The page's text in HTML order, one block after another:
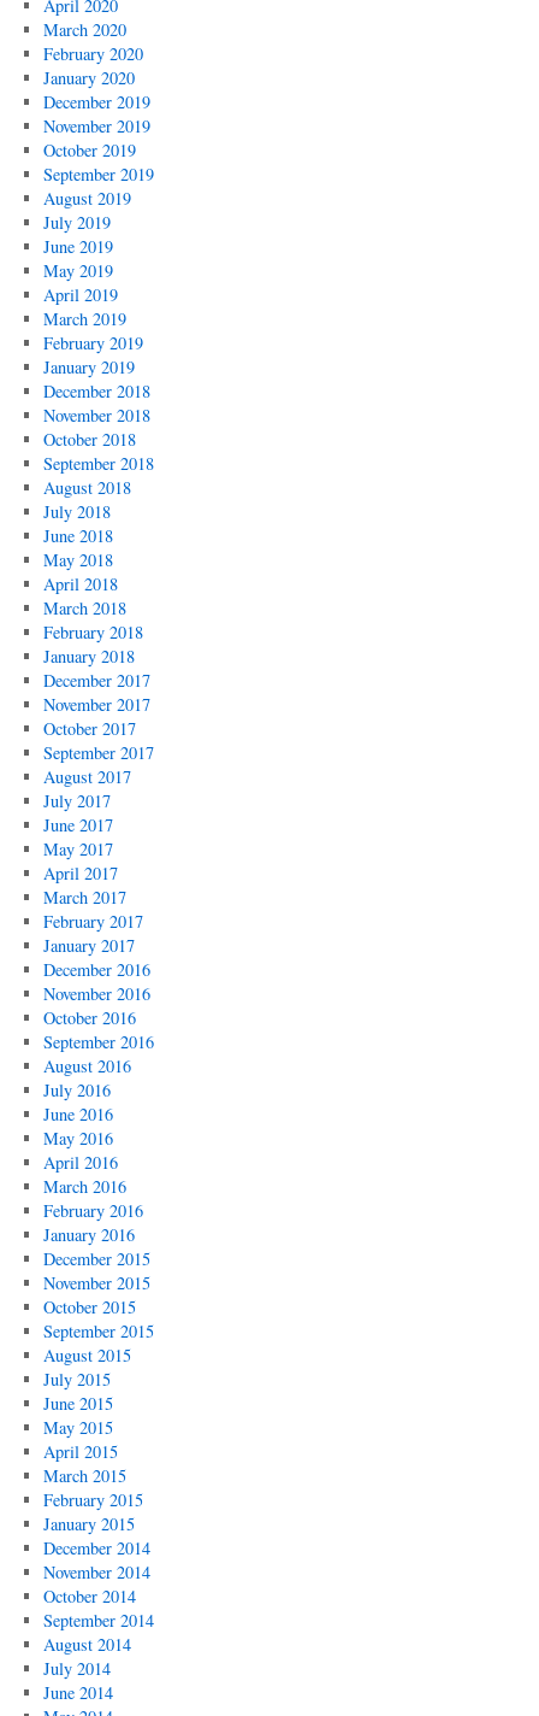
April 2020
March 2020
February 2020
January 2020
December 2019
November 2019
October 2019
September 2019
August 2019
July 2019
June 2019
May 2019
April 2019
March 2019
February 2019
January 2019
December 2018
November 2018
October 2018
September 2018
August 2018
July 2018
June 2018
May 2018
April 2018
March 2018
February 2018
January 2018
December 2017
November 2017
October 2017
September 2017
August 2017
July 2017
June 2017
May 2017
April 2017
March 2017
February 2017
January 2017
December 2016
November 2016
October 2016
September 2016
August 2016
July 2016
June 2016
May 2016
April 2016
March 2016
February 2016
January 2016
December 2015
November 2015
October 2015
September 2015
August 2015
July 2015
June 2015
May 2015
April 2015
March 2015
February 2015
January 2015
December 2014
November 2014
October 2014
September 2014
August 2014
July 2014
June 2014